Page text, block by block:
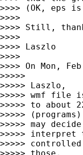
>>>> (OK, eps
>>>>
>>>> Still,
>>>>
>>>> Laszlo
>>>>
>>>> On Mon,
>>>>>
>>>>> Laszlo,
>>>>> wmf file
>>>>> to about
>>>>>
>>>>> may
>>>>> interpret
>>>>>
>>>>> those.